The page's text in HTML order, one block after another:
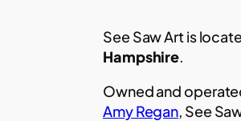
See Saw Art is
Hampshire.
Owned and
Amy Regan, See